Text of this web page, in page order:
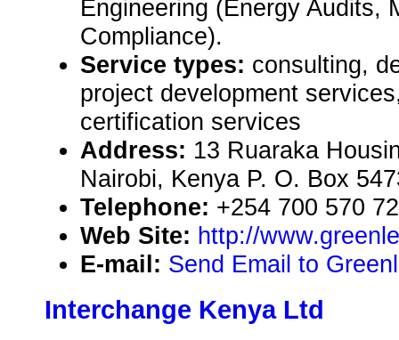
Engineering (Energy Audits,
Compliance).
Service types: consulting,
project development
certification services
Address: 13 Ruaraka
Nairobi, Kenya P. O. Box
Telephone: +254 700 570
Web Site: http://
E-mail: Send Email to
Interchange Kenya Ltd